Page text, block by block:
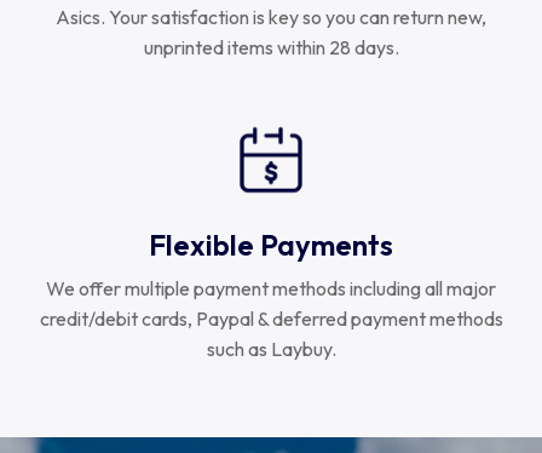
Asics. Your satisfaction is key so you can return new,
unprinted items within 28 days.
Flexible Payments
We offer multiple payment methods including all major
credit/debit cards, Paypal & deferred payment methods
such as Laybuy.